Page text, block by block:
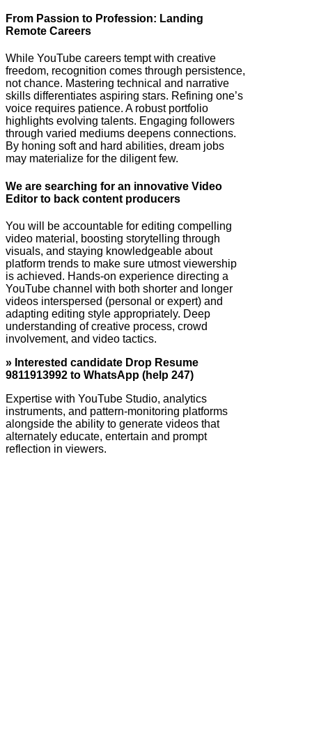
From Passion to Profession: Landing
Remote Careers
While YouTube careers tempt with creative
freedom, recognition comes through persistence,
not chance. Mastering technical and narrative
skills differentiates aspiring stars. Refining one’s
voice requires patience. A robust portfolio
highlights evolving talents. Engaging followers
through varied mediums deepens connections.
By honing soft and hard abilities, dream jobs
may materialize for the diligent few.
We are searching for an innovative Video
Editor to back content producers
You will be accountable for editing compelling
video material, boosting storytelling through
visuals, and staying knowledgeable about
platform trends to make sure utmost viewership
is achieved. Hands-on experience directing a
YouTube channel with both shorter and longer
videos interspersed (personal or expert) and
adapting editing style appropriately. Deep
understanding of creative process, crowd
involvement, and video tactics.
» Interested candidate Drop Resume
9811913992 to WhatsApp (help 247)
Expertise with YouTube Studio, analytics
instruments, and pattern-monitoring platforms
alongside the ability to generate videos that
alternately educate, entertain and prompt
reflection in viewers.